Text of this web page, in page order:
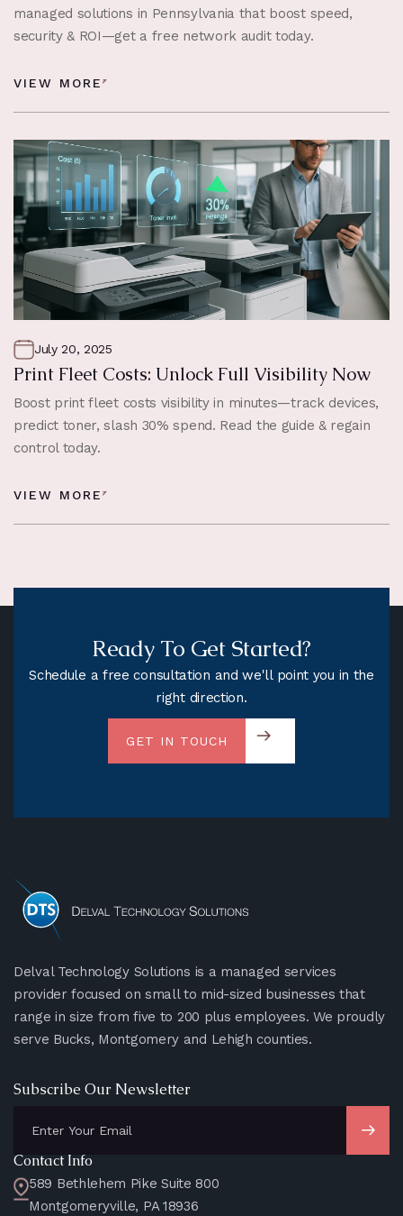
managed solutions in Pennsylvania that boost speed,
security & ROI—get a free network audit today.
VIEW MORE
July 20, 2025
Print Fleet Costs: Unlock Full Visibility Now
Boost print fleet costs visibility in minutes—track devices,
predict toner, slash 30% spend. Read the guide & regain
control today.
VIEW MORE
Ready To Get Started?
Schedule a free consultation and we'll point you in the
right direction.
GET IN TOUCH
Delval Technology Solutions is a managed services
provider focused on small to mid-sized businesses that
range in size from five to 200 plus employees. We proudly
serve Bucks, Montgomery and Lehigh counties.
Subscribe Our Newsletter
Contact Info
589 Bethlehem Pike Suite 800
Montgomeryville, PA 18936